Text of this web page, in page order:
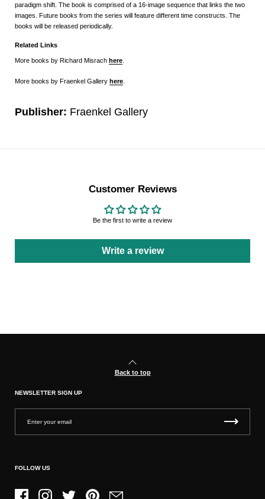
paradigm shift. The book is comprised of a 16-image sequence that links the two
images. Future books from the series will feature different time constructs. The
books will be released periodically.
Related Links
More books by Richard Misrach here
More books by Fraenkel Gallery here
Publisher: Fraenkel Gallery
Customer Reviews
Be the first to write a review
Write a review
Back to top
NEWSLETTER SIGN UP
FOLLOW US